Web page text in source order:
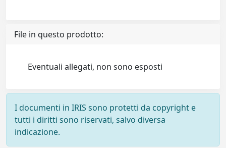
File in questo prodotto:
Eventuali allegati, non sono esposti
I documenti in IRIS sono protetti da copyright e
tutti i diritti sono riservati, salvo diversa
indicazione.